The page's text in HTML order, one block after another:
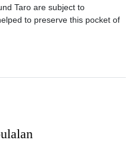
Taro are subject to
to preserve this pocket of